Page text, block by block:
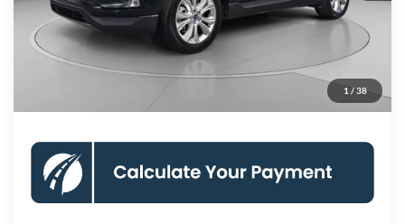
1 / 38
Check Availability
Click To Call